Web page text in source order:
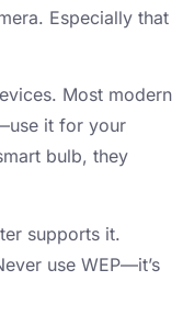
Especially that
Most modern
it for your
bulb, they
supports it.
use WEP—it’s